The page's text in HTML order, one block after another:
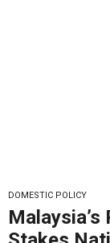
can plug...
By Rais Hussin